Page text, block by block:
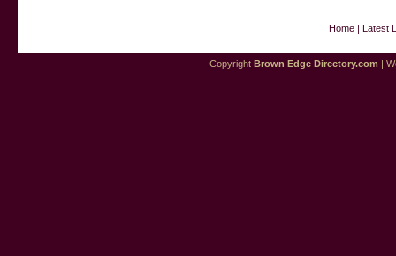
Home| Latest
Copyright Brown Edge Directory.com |